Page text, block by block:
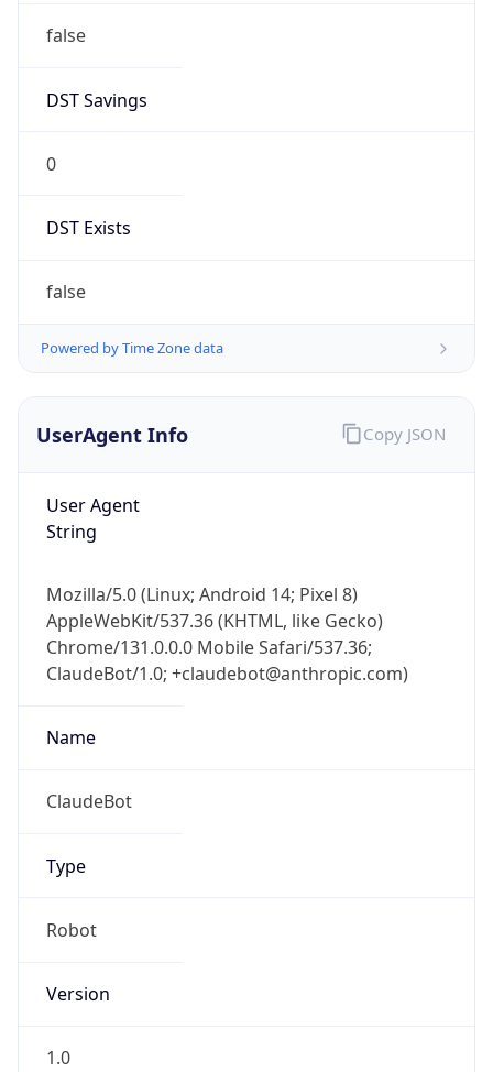
false
DST Savings
0
DST Exists
false
Powered by Time Zone data
UserAgent Info
User Agent
String
Mozilla/5.0 (Linux; Android 14; Pixel 8)
AppleWebKit/537.36 (KHTML, like Gecko)
Chrome/131.0.0.0 Mobile Safari/537.36;
ClaudeBot/1.0; +claudebot@anthropic.com)
Name
ClaudeBot
Type
Robot
Version
1.0
Copy JSON